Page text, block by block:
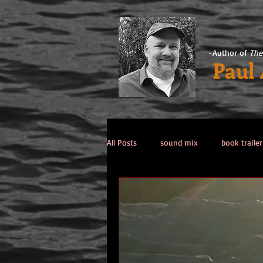
-Author of
All Posts sound mix book trailer
Past Life / Past Lives